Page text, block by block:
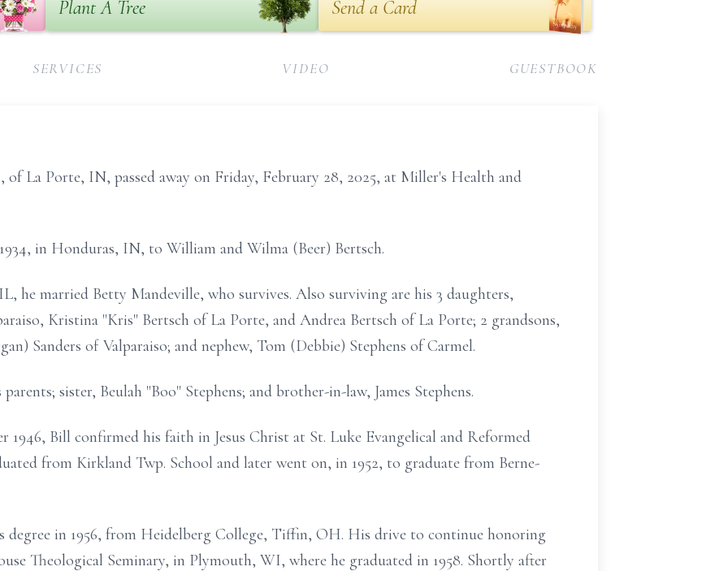
Plant A Tree Send a Card
SERVICES VIDEO GUESTBOOK
La Porte, IN, passed away on Friday, February 28, 2025, at Miller's Health and
in Honduras, IN, to William and Wilma (Beer) Bertsch.
he married Betty Mandeville, who survives. Also surviving are his 3 daughters,
Kristina "Kris" Bertsch of La Porte, and Andrea Bertsch of La Porte; 2 grandsons,
Sanders of Valparaiso; and nephew, Tom (Debbie) Stephens of Carmel.
sister, Beulah "Boo" Stephens; and brother-in-law, James Stephens.
1946, Bill confirmed his faith in Jesus Christ at St. Luke Evangelical and Reformed
from Kirkland Twp. School and later went on, in 1952, to graduate from Berne-
degree in 1956, from Heidelberg College, Tiffin, OH. His drive to continue honoring
Theological Seminary, in Plymouth, WI, where he graduated in 1958. Shortly after